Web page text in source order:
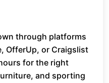
through platforms
OfferUp, or Craigslist
for the right
and sporting